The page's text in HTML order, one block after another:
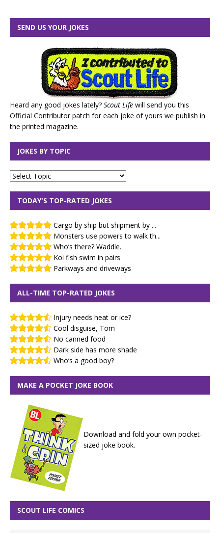
SEND US YOUR JOKES
Heard any good jokes lately? Scout Life will send you this
Official Contributor patch for each joke of yours we publish in
the printed magazine.
JOKES BY TOPIC
TODAY'S TOP-RATED JOKES
Cargo by ship but shipment by ...
Monsters use powers to walk th...
Who’s there? Waddle.
Koi fish swim in pairs
Parkways and driveways
ALL-TIME TOP-RATED JOKES
Injury needs heat or ice?
Cool disguise, Tom
No canned food
Dark side has more shade
Who’s a good boy?
MAKE A POCKET JOKE BOOK
Download and fold your own pocket-
sized joke book.
SCOUT LIFE COMICS